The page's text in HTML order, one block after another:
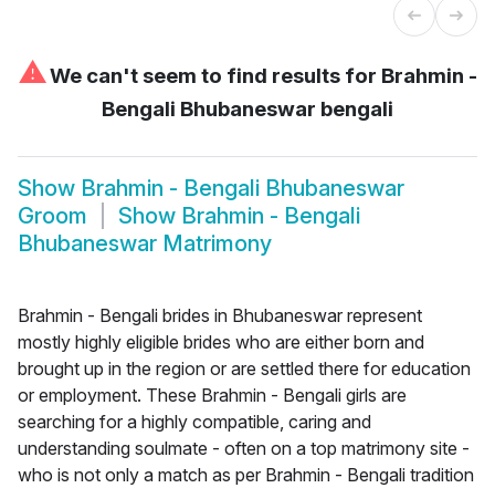
⚠We can't seem to find results for Brahmin -
Bengali Bhubaneswar bengali
Show Brahmin - Bengali Bhubaneswar
Groom
Show Brahmin - Bengali
Bhubaneswar Matrimony
Brahmin - Bengali brides in Bhubaneswar represent
mostly highly eligible brides who are either born and
brought up in the region or are settled there for education
or employment. These Brahmin - Bengali girls are
searching for a highly compatible, caring and
understanding soulmate - often on a top matrimony site -
who is not only a match as per Brahmin - Bengali tradition